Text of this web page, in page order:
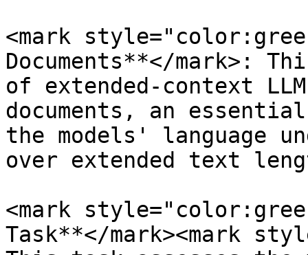
<mark
Documents**</mark>:
of extended-context
documents, an
the models' language
over extended text
<mark
Task**</mark><mark